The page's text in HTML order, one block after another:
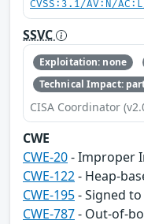
CVSS:3.1/AV:N/
SSVC
Exploitation: none
Technical Impact:
CISA Coordinator
CWE
CWE-20- Improper
CWE-122- Heap-
CWE-195- Signed
CWE-787- Out-of-